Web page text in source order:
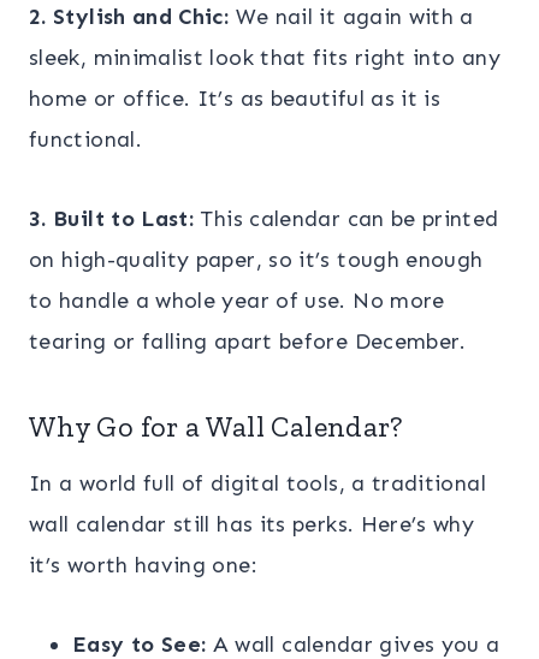
2. Stylish and Chic: We nail it again with a
sleek, minimalist look that fits right into any
home or office. It’s as beautiful as it is
functional.
3. Built to Last: This calendar can be printed
on high-quality paper, so it’s tough enough
to handle a whole year of use. No more
tearing or falling apart before December.
Why Go for a Wall Calendar?
In a world full of digital tools, a traditional
wall calendar still has its perks. Here’s why
it’s worth having one:
Easy to See: A wall calendar gives you a